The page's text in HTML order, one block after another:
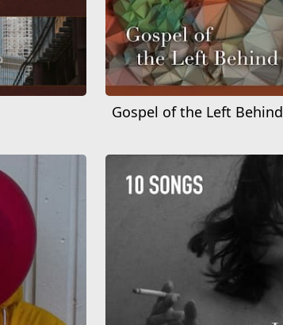
Gospel of the Left Behind